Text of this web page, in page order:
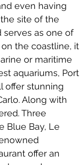
even having
site of the
serves as one of
on the coastline, it
or maritime
aquariums, Port
offer stunning
Along with
Three
Blue Bay, Le
offer an